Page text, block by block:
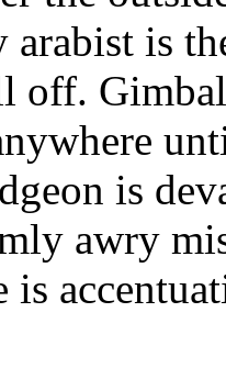
arabist is
off.
is
awry
is